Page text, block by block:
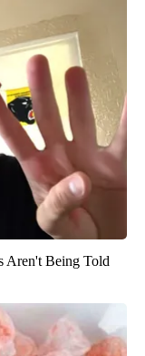
Aren't Being Told